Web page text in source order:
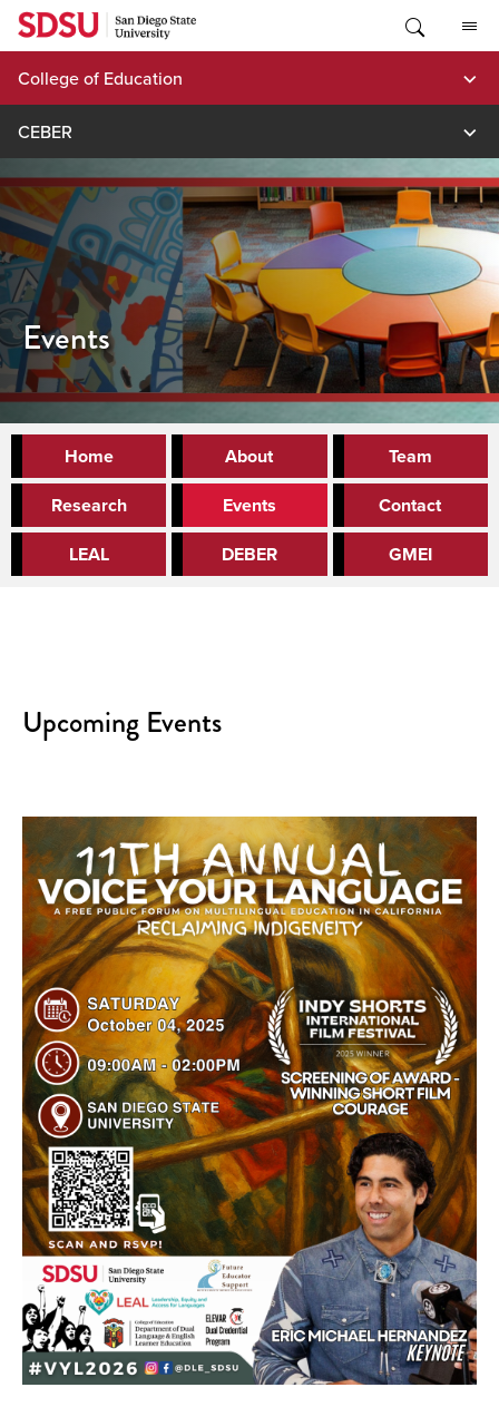
Skip
content
College of Education
CEBER
Events
Home About
Team
Research
Events
Contact
LEAL
DEBER GMEI
Upcoming Events